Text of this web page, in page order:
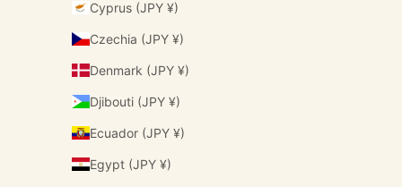
Cyprus (JPY ¥)
Czechia (JPY ¥)
Denmark (JPY ¥)
Djibouti (JPY ¥)
Ecuador (JPY ¥)
Egypt (JPY ¥)